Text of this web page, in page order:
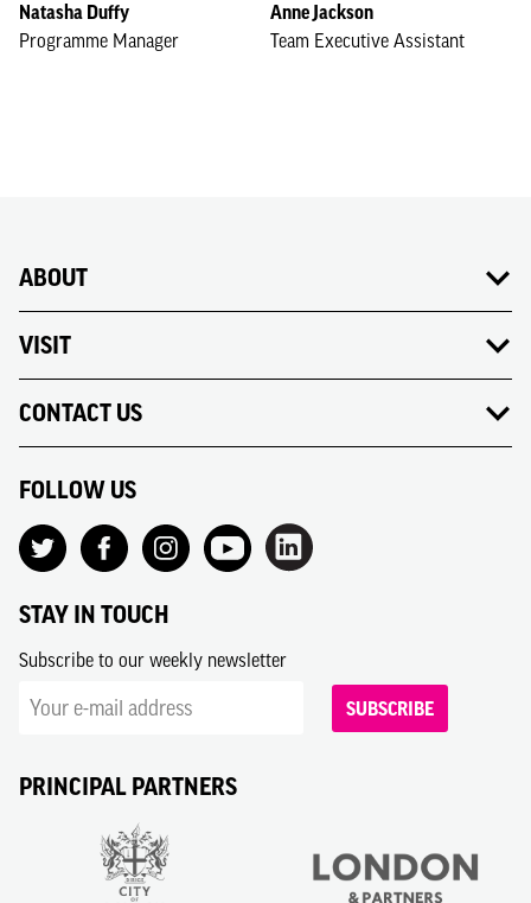
Natasha Duffy
Programme Manager
Anne Jackson
Team Executive Assistant
ABOUT
VISIT
CONTACT US
FOLLOW US
STAY IN TOUCH
Subscribe to our weekly newsletter
SUBSCRIBE
PRINCIPAL PARTNERS